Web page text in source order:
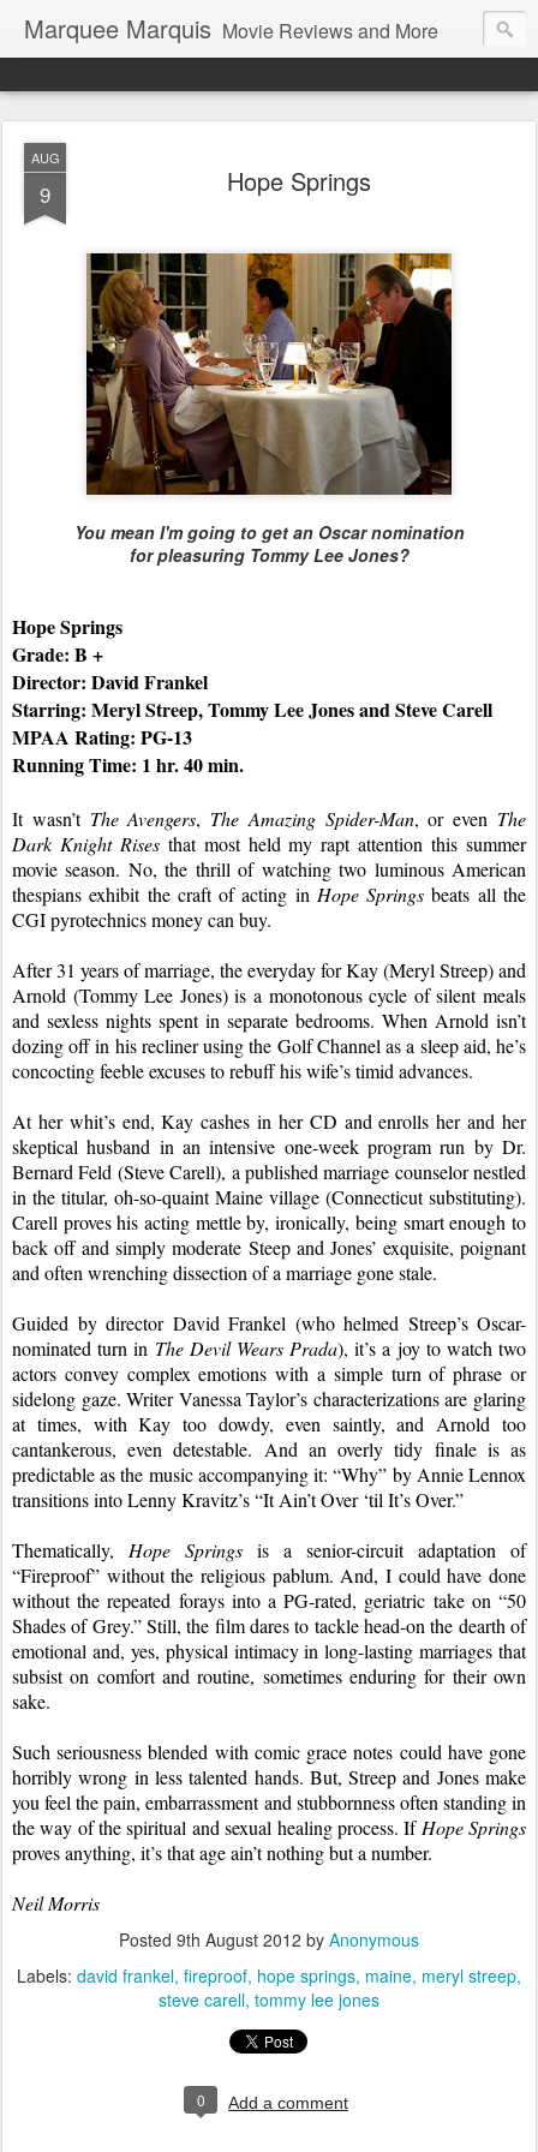
Marquee Marquis Movie Reviews and More
AUG
9 Hope Springs
You mean I'm going to get an Oscar nomination
for pleasuring Tommy Lee Jones?
Hope Springs
Grade: B +
Director: David Frankel
Starring: Meryl Streep, Tommy Lee Jones and Steve Carell
MPAA Rating: PG-13
Running Time: 1 hr. 40 min.
It wasn’t The Avengers, The Amazing Spider-Man, or even The
Dark Knight Rises that most held my rapt attention this summer
movie season. No, the thrill of watching two luminous American
thespians exhibit the craft of acting in Hope Springs beats all the
CGI pyrotechnics money can buy.
After 31 years of marriage, the everyday for Kay (Meryl Streep) and
Arnold (Tommy Lee Jones) is a monotonous cycle of silent meals
and sexless nights spent in separate bedrooms. When Arnold isn’t
dozing off in his recliner using the Golf Channel as a sleep aid, he’s
concocting feeble excuses to rebuff his wife’s timid advances.
At her whit’s end, Kay cashes in her CD and enrolls her and her
skeptical husband in an intensive one-week program run by Dr.
Bernard Feld (Steve Carell), a published marriage counselor nestled
in the titular, oh-so-quaint Maine village (Connecticut substituting).
Carell proves his acting mettle by, ironically, being smart enough to
back off and simply moderate Steep and Jones’ exquisite, poignant
and often wrenching dissection of a marriage gone stale.
Guided by director David Frankel (who helmed Streep’s Oscar-
nominated turn in The Devil Wears Prada), it’s a joy to watch two
actors convey complex emotions with a simple turn of phrase or
sidelong gaze. Writer Vanessa Taylor’s characterizations are glaring
at times, with Kay too dowdy, even saintly, and Arnold too
cantankerous, even detestable. And an overly tidy finale is as
predictable as the music accompanying it: “Why” by Annie Lennox
transitions into Lenny Kravitz’s “It Ain’t Over ‘til It’s Over.”
Thematically, Hope Springs is a senior-circuit adaptation of
“Fireproof” without the religious pablum. And, I could have done
without the repeated forays into a PG-rated, geriatric take on “50
Shades of Grey.” Still, the film dares to tackle head-on the dearth of
emotional and, yes, physical intimacy in long-lasting marriages that
subsist on comfort and routine, sometimes enduring for their own
sake.
Such seriousness blended with comic grace notes could have gone
horribly wrong in less talented hands. But, Streep and Jones make
you feel the pain, embarrassment and stubbornness often standing in
the way of the spiritual and sexual healing process. If Hope Springs
proves anything, it’s that age ain’t nothing but a number.
Neil Morris
Posted 9th August 2012 by Anonymous
Labels: david frankel fireproof hope springs maine meryl streep
steve carell tommy lee jones
0 Add a comment